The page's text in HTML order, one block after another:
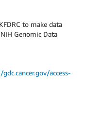
to make data
Genomic Data
access-